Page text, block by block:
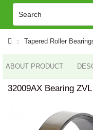
Tapered Roller
ABOUT PRODUCT
32009AX Bearing